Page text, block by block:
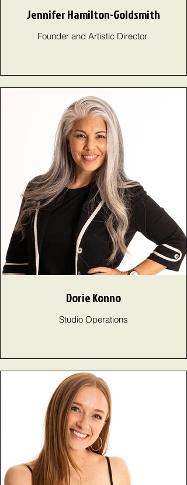
Jennifer Hamilton-Goldsmith
Founder and Artistic Director
Dorie Konno
Studio Operations